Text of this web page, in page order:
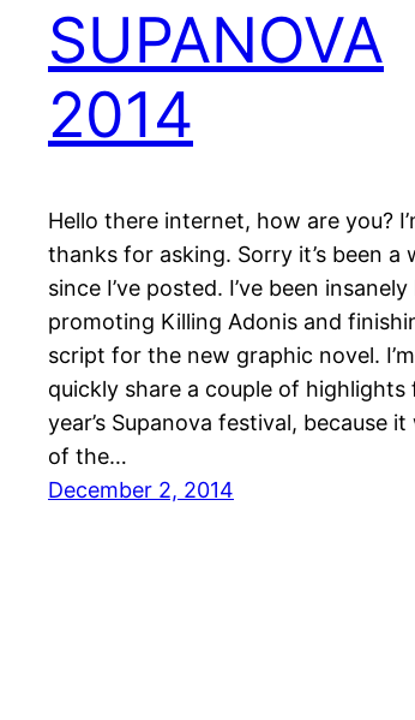
SUPANOVA
2014
Hello there internet, how are you?
thanks for asking. Sorry it’s been a
since I’ve posted. I’ve been
promoting Killing Adonis and
script for the new graphic novel.
quickly share a couple of highlights
year’s Supanova festival, because
of the…
December 2, 2014